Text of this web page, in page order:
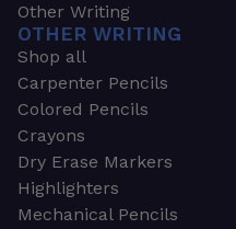
Other Writing
OTHER WRITING
Shop all
Carpenter Pencils
Colored Pencils
Crayons
Dry Erase Markers
Highlighters
Mechanical Pencils